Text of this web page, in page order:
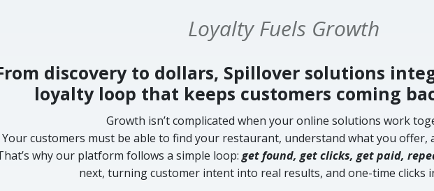
Loyalty Fuels Growth
discovery to dollars, Spillover solutions
loyalty loop that keeps customers coming
Growth isn’t complicated when your online solutions work
Your customers must be able to find your restaurant, understand what you offer,
why our platform follows a simple loop: get found, get clicks, get paid,
next, turning customer intent into real results, and one-time clicks